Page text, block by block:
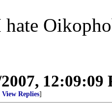
12:09:09
View Replies]